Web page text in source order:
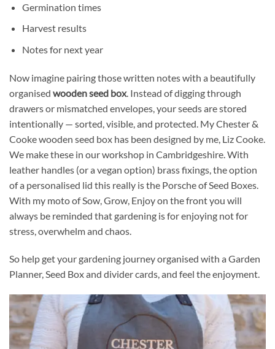
Germination times
Harvest results
Notes for next year
Now imagine pairing those written notes with a beautifully
organised wooden seed box. Instead of digging through
drawers or mismatched envelopes, your seeds are stored
intentionally — sorted, visible, and protected. My Chester &
Cooke wooden seed box has been designed by me, Liz Cooke.
We make these in our workshop in Cambridgeshire. With
leather handles (or a vegan option) brass fixings, the option
of a personalised lid this really is the Porsche of Seed Boxes.
With my moto of Sow, Grow, Enjoy on the front you will
always be reminded that gardening is for enjoying not for
stress, overwhelm and chaos.
So help get your gardening journey organised with a Garden
Planner, Seed Box and divider cards, and feel the enjoyment.